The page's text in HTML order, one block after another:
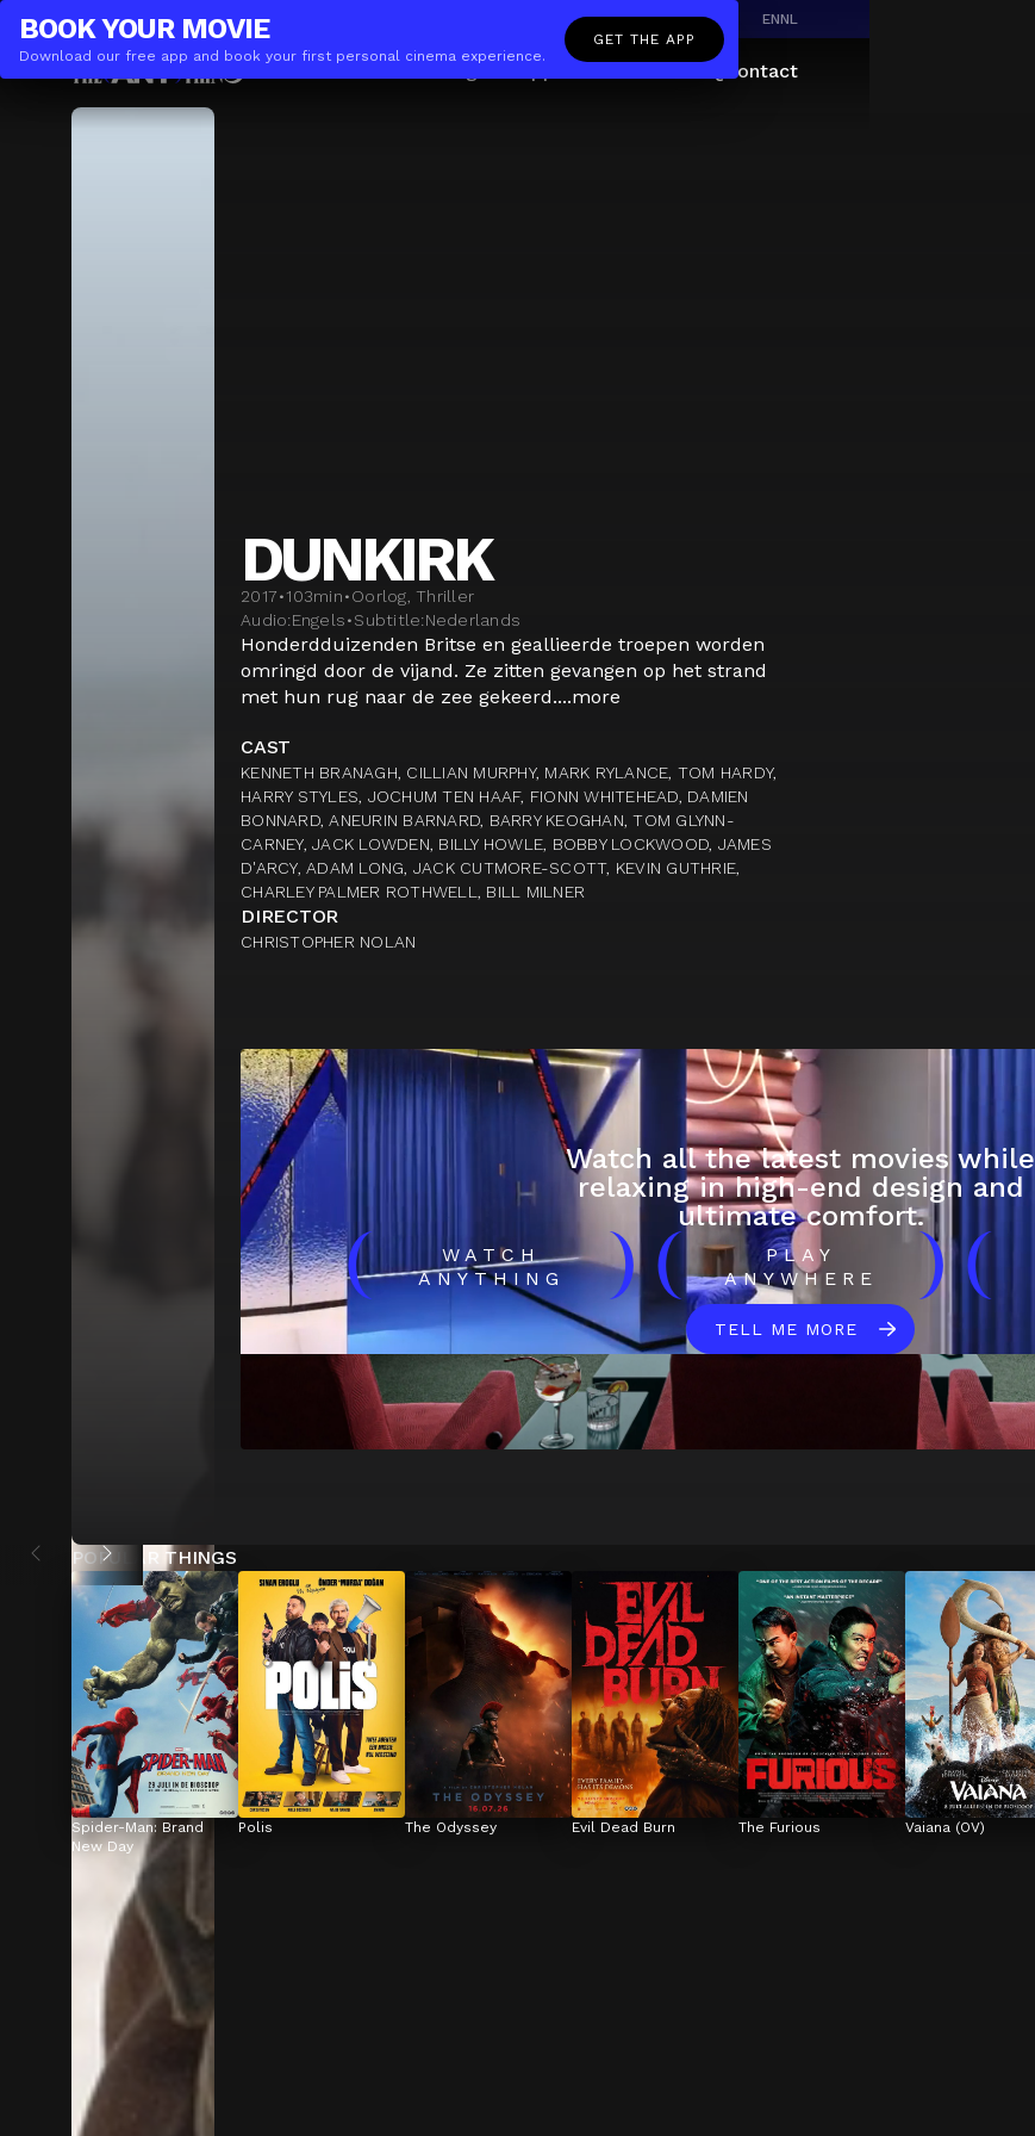
THE(ANY)THING BUSINESS ENNL
Movies Locations The App Contact
BOOK YOUR MOVIE
Download our free app and book your first personal cinema experience.
GET THE APP
DUNKIRK
2017•103min•Oorlog, Thriller
Audio:Engels•Subtitle:Nederlands
Honderdduizenden Britse en geallieerde troepen worden
omringd door de vijand. Ze zitten gevangen op het strand
met hun rug naar de zee gekeerd....more
CAST
KENNETH BRANAGH, CILLIAN MURPHY, MARK RYLANCE, TOM HARDY,
HARRY STYLES, JOCHUM TEN HAAF, FIONN WHITEHEAD, DAMIEN
BONNARD, ANEURIN BARNARD, BARRY KEOGHAN, TOM GLYNN-
CARNEY, JACK LOWDEN, BILLY HOWLE, BOBBY LOCKWOOD, JAMES
D'ARCY, ADAM LONG, JACK CUTMORE-SCOTT, KEVIN GUTHRIE,
CHARLEY PALMER ROTHWELL, BILL MILNER
DIRECTOR
CHRISTOPHER NOLAN
Watch all the latest movies while
relaxing in high-end design and
ultimate comfort.
(
WATCH
ANYTHING
) (
PLAY
ANYWHERE
) (
TELL ME MORE
POPULAR THINGS
Spider-Man: Brand
New Day
Polis The Odyssey Evil Dead Burn The Furious Vaiana (OV)